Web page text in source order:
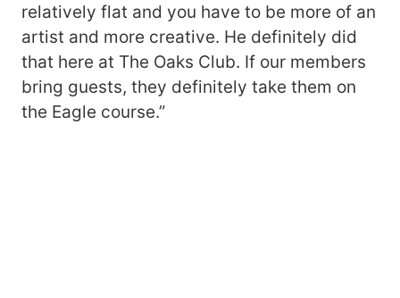
relatively flat and you have to be more of an
artist and more creative. He definitely did
that here at The Oaks Club. If our members
bring guests, they definitely take them on
the Eagle course.”